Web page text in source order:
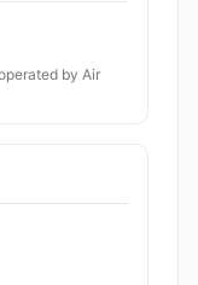
by Air